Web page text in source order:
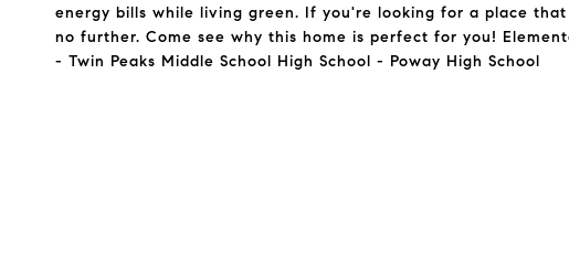
energy bills while living green. If you're looking for a place
no further. Come see why this home is perfect for you!
- Twin Peaks Middle School High School - Poway High School